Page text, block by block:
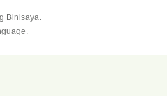
Binisaya.